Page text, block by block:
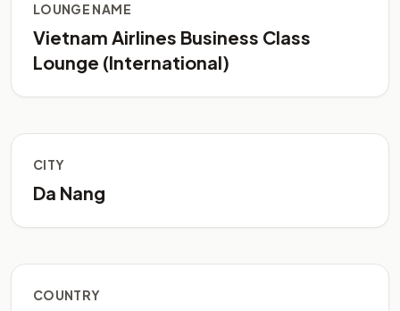
LOUNGE NAME
Vietnam Airlines Business Class
Lounge (International)
CITY
Da Nang
COUNTRY